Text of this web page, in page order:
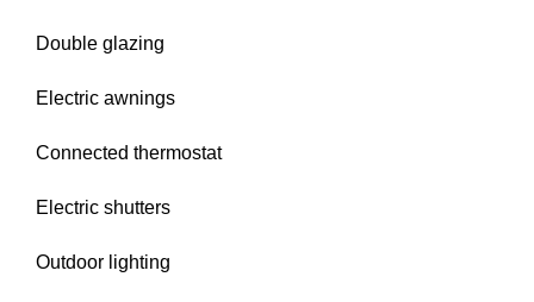
Double glazing
Electric awnings
Connected thermostat
Electric shutters
Outdoor lighting